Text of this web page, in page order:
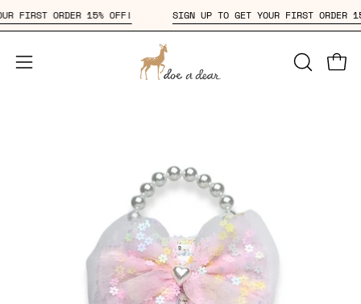
Skip
to
FIRST ORDER 15% OFF! SIGN UP TO GET YOUR FIRST
Open
OPEN